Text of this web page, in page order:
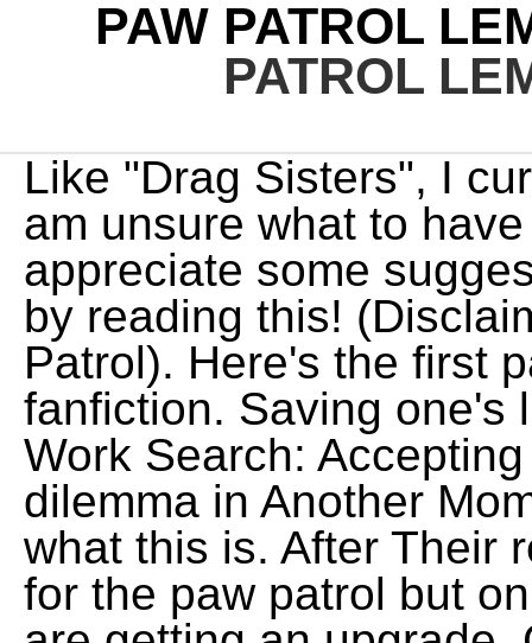
PAW PATROL
PATROL
Like "Drag Sisters", I currently have writer's block and am unsure what to have happen next, so I'd appreciate some suggestions. added Arrby. Find out by reading this! (Disclaimer: I do not own PAW Patrol). Here's the first part to my first PAW Patrol fanfiction. Saving one's life means saving the future! Work Search: Accepting Fan Requests. If ya read my dilemma in Another Moment, then you already know what this is. After Their return, things start to fall apart for the paw patrol but only momentarily because they are getting an upgrade. Choose Not To Use Archive Warnings, Underage, Choose Not To Use Archive Warnings, No Archive Warnings Apply, Creator Chose Not To Use Archive Warnings (26), Everest (PAW Patrol)/Original Male Character(s) (4), Creator Chose Not To Use Archive Warnings, Marshall (PAW Patrol)/Original Female Character(s), Marshall (PAW Patrol)/Original Character(s), Everest (PAW Patrol)/Original Character(s). But it will also contain brightness, light. For Skye, the smallest member of the team, her new powers are a dream come true, but it takes a turn for the worse when the pupss archenemy Mayor Humdinger breaks out of jail and teams up with supervillain Victoria Vance, a meteor- obsessed mad scientist, to steal the superpowers and turn themselves into supervillains. -Rules: Marshall wanted to call Everest since he loves her very much. 80 parts Ongoing Mature Lemon stories with humanized Paw Patrol. As Valentines Day rolls around in Adventure Bay, the pups scramble to find Valentines, while Chase struggles with telling the pups about his secret crush. After Pup's Save the Show' Skye gets lost in the South Pole without her pup tag, and presumed dead by the Paw Patrol, however she is still alive and with Everest who found her. "No way!" PAW Patrol: The Mighty Movie ( My version). But what if that wasn't always the case? Edit: am going to try using a french song for ryder singing, A collection of mini-stories featuring all six dogs. And here's the PAW Patrol/Fairy Tail crossover I was talking about! Just a collection of all the small short stories I have written and ever will write. Despite doing everything possible not to cheat on her best friend, she can't stop going to see Gasket and having fun with her. Thankfully, in these hash moments, they can rely on each other and Ryder. One by one, each of the other pups woke up and joined Chase, except for Marshall the Dalmatian. Language: English Words: 2,963 Chapters: 5 /? It is a nice peaceful story of how Ryder and the pups became the patrol. Please consider turning it on! **Note:** This is a short story which takes place six months after my season Total Drama Island: LIVE ACTION ended. tip: "sherlock (tv)" m/m NOT "sherlock holmes/john watson". Knowing that Flare isn't a bad pup, and that he has positive history with Zuma, Flare decides to help Claw so he can see that he's still worthy of a good life. They want to be much more than words describe them. So, here we go! "Toxic love often means oscillating between strong highs (excitement and passion) and intense lows "Well, this is very interesting. The pups at the Paw Patrol lookout were sleeping. Chance flashes Ryder a grin and thumbs up from his truck. After being informed what happened that day, Ryder decides to visit Katie and thank her personally for a job well done. this story begins on a summer day of adventure bay and chase has feelings for his best friend Marshall. The Paw Patrol comes accross a video publicy discrediting them, the team is shocked and hurt as it brings back painful memories. "Say what now?" the other pups dose not know that they are gay or bisexual. Marshall here! That's how Marshall Chase and Marshall are best friends and brothers. "Oh, I apologize if I disturbed your sleep." "You're fine, Earl," Ryder assured the Earl as he rubbed his eyes. Chase and Skye has known each other for a long as they could remember. Some know each other and some don't but they all meet and become friends. What if her mate is in hiding because of fear? A short summary: The pups were having a Pup-Pup-Boogie tournament and Chase and Zuma were the finalists. My first ever chase x Marshall book The Paw Patrol wanted to have a camp at the forest near Adventure Bay. *First chapter rewritten*Marshall/Chase is